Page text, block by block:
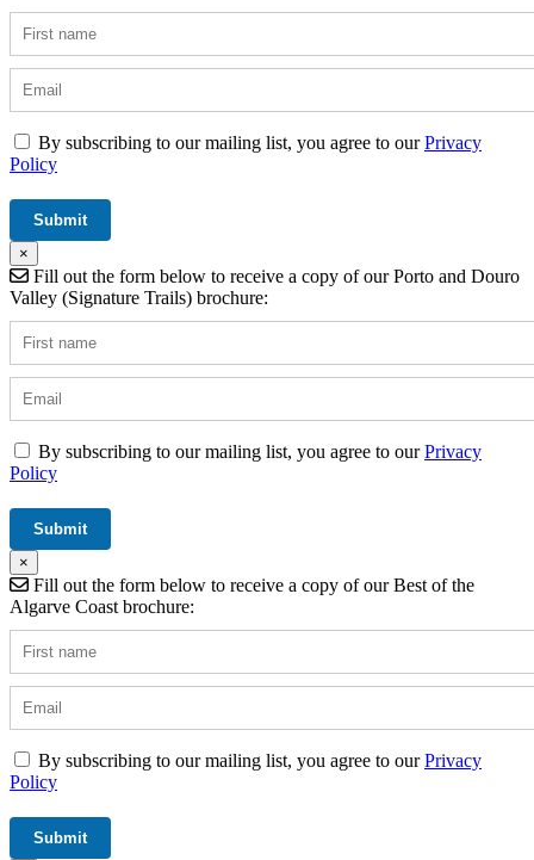
By subscribing to our mailing list, you agree to ourPrivacy
Policy
×
Fill out the form below to receive a copy of our Porto and Douro
Valley (Signature Trails) brochure:
By subscribing to our mailing list, you agree to ourPrivacy
Policy
×
Fill out the form below to receive a copy of our Best of the
Algarve Coast brochure:
By subscribing to our mailing list, you agree to ourPrivacy
Policy